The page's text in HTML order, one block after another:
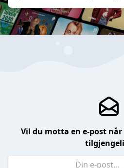
Vil du motta en e-post når